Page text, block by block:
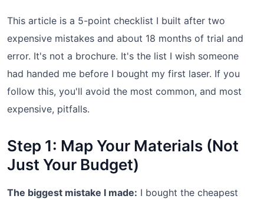
This article is a 5-point checklist I built after two
expensive mistakes and about 18 months of trial and
error. It's not a brochure. It's the list I wish someone
had handed me before I bought my first laser. If you
follow this, you'll avoid the most common, and most
expensive, pitfalls.
Step 1: Map Your Materials (Not
Just Your Budget)
The biggest mistake I made: I bought the cheapest